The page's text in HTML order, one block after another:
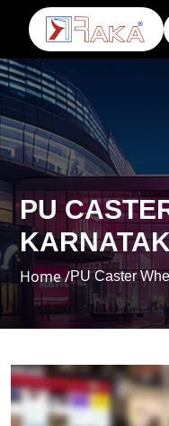
PU
Home /PU Caster